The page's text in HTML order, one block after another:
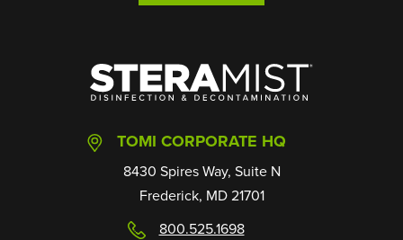
SteraMist
TOMI CORPORATE HQ
8430 Spires Way, Suite N
Frederick, MD 21701
800.525.1698